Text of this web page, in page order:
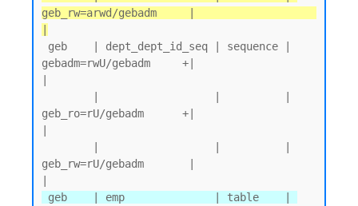
geb_rw=arwd/gebadm     |
gebadm=rwU/gebadm     +|
geb_ro=rU/gebadm      +|
geb_rw=rU/gebadm       |